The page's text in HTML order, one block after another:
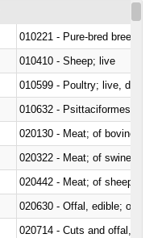
010221 - Pure-bred breeding
010410 - Sheep; live
010599 - Poultry; live, ducks,
010632 - Psittaciformes
020130 - Meat; of bovine
020322 - Meat; of swine,
020442 - Meat; of sheep
020630 - Offal, edible; of
020714 - Cuts and offal, frozen